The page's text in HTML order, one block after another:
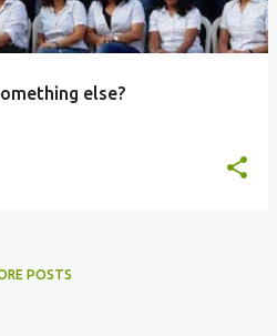
else?
POSTS